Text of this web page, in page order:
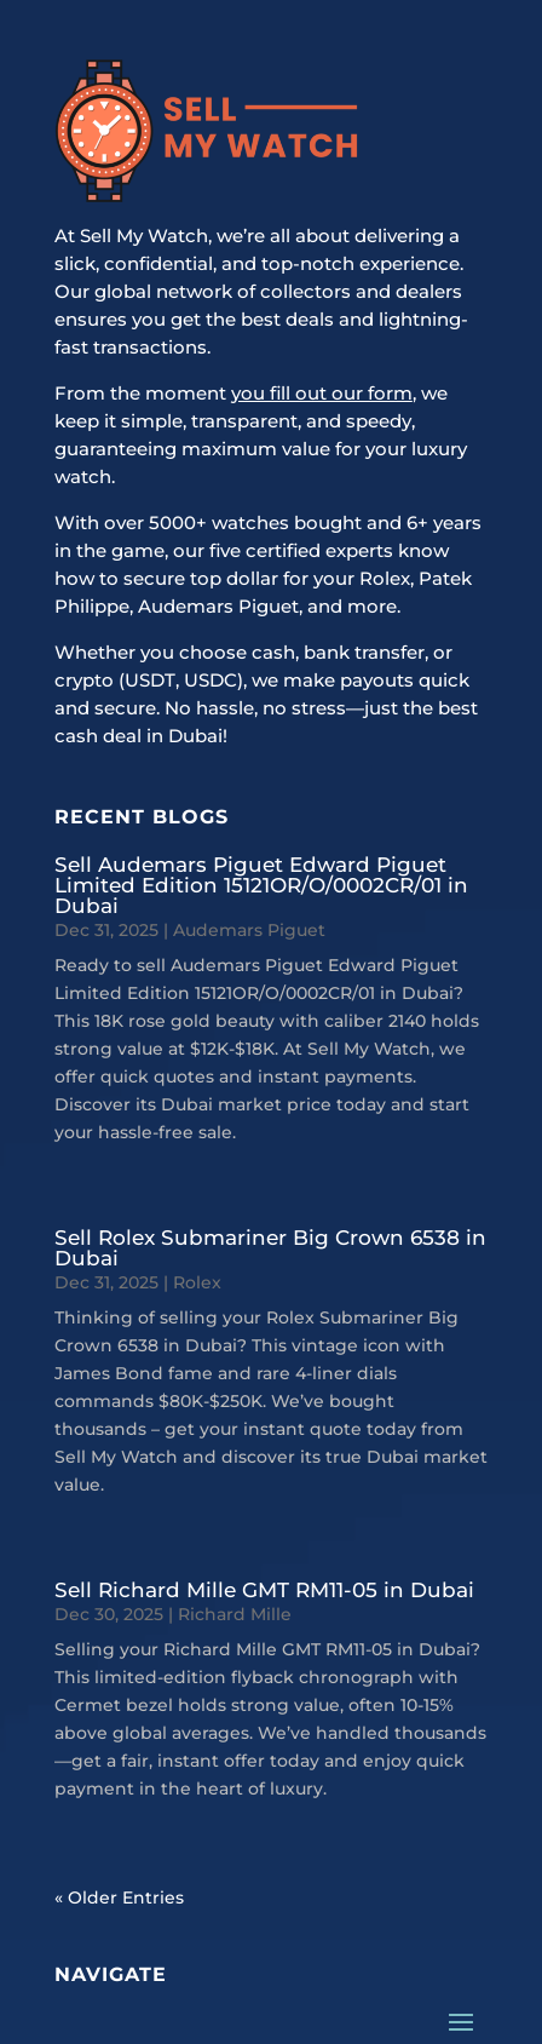
At Sell My Watch, we’re all about delivering a
slick, confidential, and top-notch experience.
Our global network of collectors and dealers
ensures you get the best deals and lightning-
fast transactions.
From the moment you fill out our form, we
keep it simple, transparent, and speedy,
guaranteeing maximum value for your luxury
watch.
With over 5000+ watches bought and 6+ years
in the game, our five certified experts know
how to secure top dollar for your Rolex, Patek
Philippe, Audemars Piguet, and more.
Whether you choose cash, bank transfer, or
crypto (USDT, USDC), we make payouts quick
and secure. No hassle, no stress—just the best
cash deal in Dubai!
RECENT BLOGS
Sell Audemars Piguet Edward Piguet
Limited Edition 15121OR/O/0002CR/01 in
Dubai
Dec 31, 2025| Audemars Piguet
Ready to sell Audemars Piguet Edward Piguet
Limited Edition 15121OR/O/0002CR/01 in Dubai?
This 18K rose gold beauty with caliber 2140 holds
strong value at $12K-$18K. At Sell My Watch, we
offer quick quotes and instant payments.
Discover its Dubai market price today and start
your hassle-free sale.
Sell Rolex Submariner Big Crown 6538 in
Dubai
Dec 31, 2025| Rolex
Thinking of selling your Rolex Submariner Big
Crown 6538 in Dubai? This vintage icon with
James Bond fame and rare 4-liner dials
commands $80K-$250K. We’ve bought
thousands – get your instant quote today from
Sell My Watch and discover its true Dubai market
value.
Sell Richard Mille GMT RM11-05 in Dubai
Dec 30, 2025| Richard Mille
Selling your Richard Mille GMT RM11-05 in Dubai?
This limited-edition flyback chronograph with
Cermet bezel holds strong value, often 10-15%
above global averages. We’ve handled thousands
—get a fair, instant offer today and enjoy quick
payment in the heart of luxury.
« Older Entries
NAVIGATE